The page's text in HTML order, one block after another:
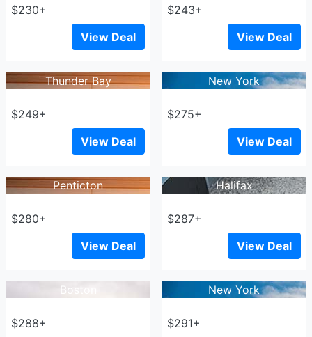
$230+
View Deal
$243+
View Deal
Thunder Bay
$249+
View Deal
New York
$275+
View Deal
Penticton
$280+
View Deal
Halifax
$287+
View Deal
Boston
$288+
New York
$291+